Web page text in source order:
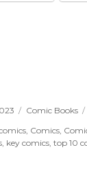
Comic Books
, Comics,
, key comics,top 10